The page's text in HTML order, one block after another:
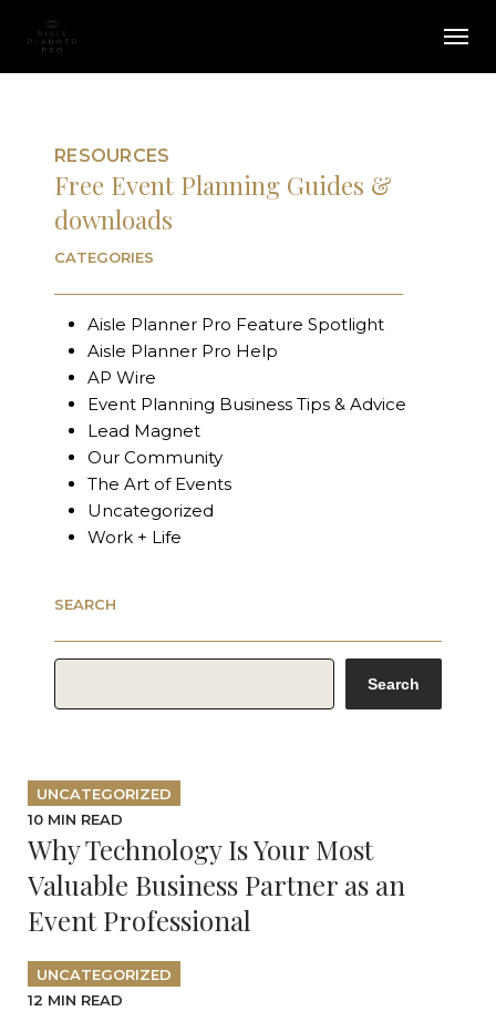
RESOURCES
Free Event Planning Guides &
downloads
CATEGORIES
Aisle Planner Pro Feature Spotlight
Aisle Planner Pro Help
AP Wire
Event Planning Business Tips & Advice
Lead Magnet
Our Community
The Art of Events
Uncategorized
Work + Life
SEARCH
Search
UNCATEGORIZED
10 MIN READ
Why Technology Is Your Most
Valuable Business Partner as an
Event Professional
UNCATEGORIZED
12 MIN READ